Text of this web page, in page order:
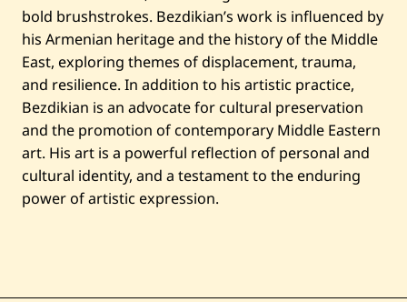
bold brushstrokes. Bezdikian’s work is influenced by
his Armenian heritage and the history of the Middle
East, exploring themes of displacement, trauma,
and resilience. In addition to his artistic practice,
Bezdikian is an advocate for cultural preservation
and the promotion of contemporary Middle Eastern
art. His art is a powerful reflection of personal and
cultural identity, and a testament to the enduring
power of artistic expression.